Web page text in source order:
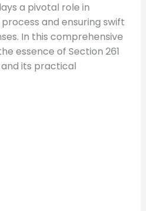
a pivotal role in
and ensuring swift
In this comprehensive
essence of Section 261
and its practical